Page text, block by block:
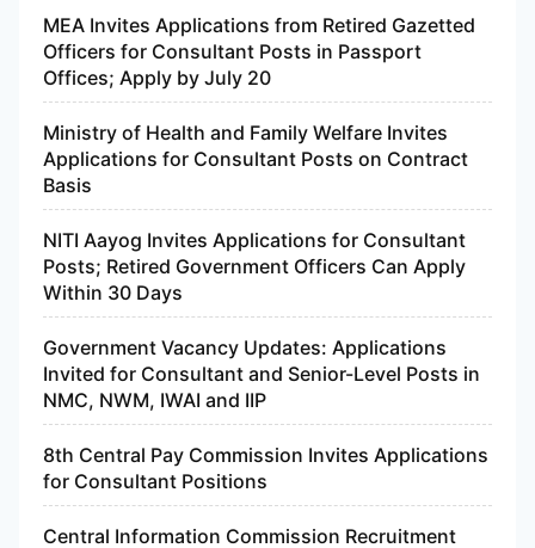
MEA Invites Applications from Retired Gazetted
Officers for Consultant Posts in Passport
Offices; Apply by July 20
Ministry of Health and Family Welfare Invites
Applications for Consultant Posts on Contract
Basis
NITI Aayog Invites Applications for Consultant
Posts; Retired Government Officers Can Apply
Within 30 Days
Government Vacancy Updates: Applications
Invited for Consultant and Senior-Level Posts in
NMC, NWM, IWAI and IIP
8th Central Pay Commission Invites Applications
for Consultant Positions
Central Information Commission Recruitment